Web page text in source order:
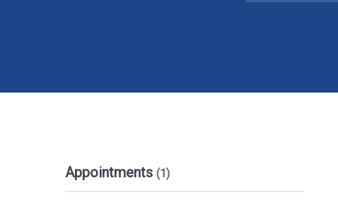
Appointments (1)